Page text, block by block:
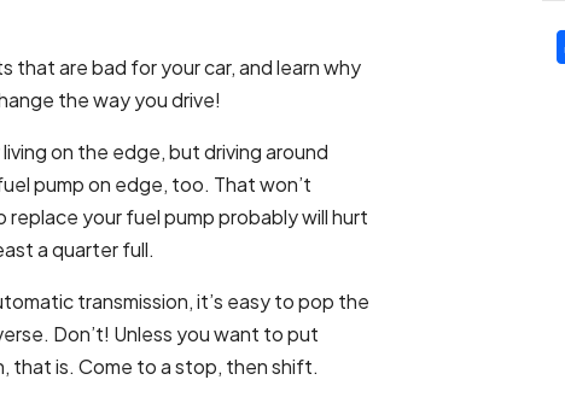
that are bad for your car, and learn why
the way you drive!
on the edge, but driving around
pump on edge, too. That won’t
replace your fuel pump probably will hurt
a quarter full.
transmission, it’s easy to pop the
Don’t! Unless you want to put
that is. Come to a stop, then shift.